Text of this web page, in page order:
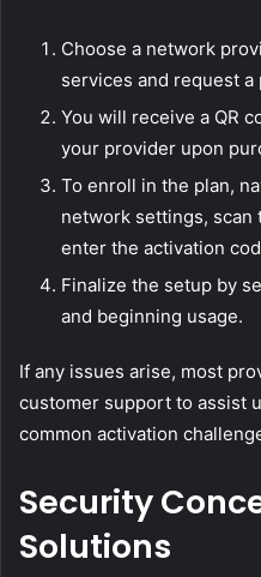
Choose a network
services and request a
You will receive a QR
your provider upon
To enroll in the plan,
network settings, scan
enter the activation
Finalize the setup by
and beginning usage.
If any issues arise, most
customer support to assist
common activation
Security
Solutions